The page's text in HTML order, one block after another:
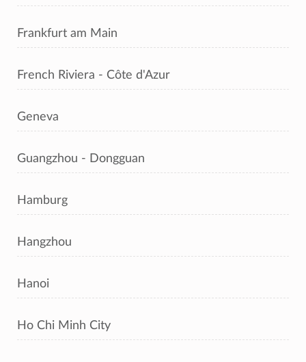
Frankfurt am Main
French Riviera - Côte d'Azur
Geneva
Guangzhou - Dongguan
Hamburg
Hangzhou
Hanoi
Ho Chi Minh City